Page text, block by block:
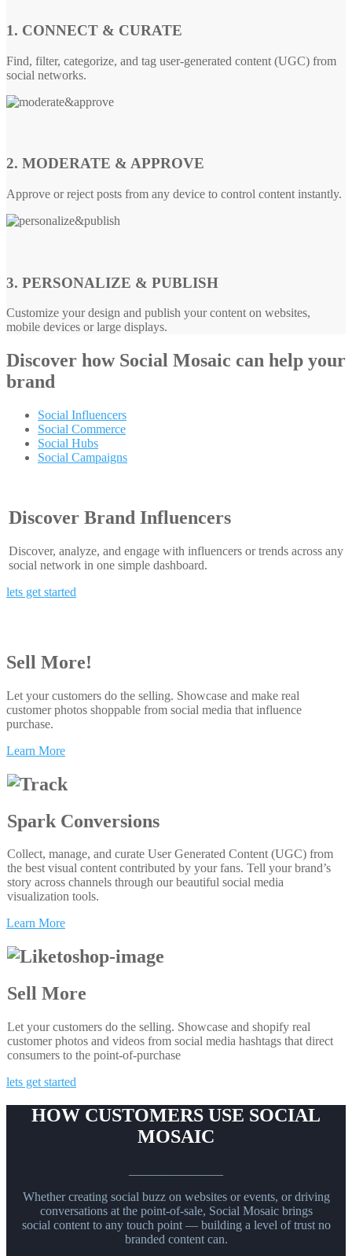
1. CONNECT & CURATE
Find, filter, categorize, and tag user-generated content (UGC) from
social networks.
2. MODERATE & APPROVE
Approve or reject posts from any device to control content instantly.
3. PERSONALIZE & PUBLISH
Customize your design and publish your content on websites,
mobile devices or large displays.
Discover how Social Mosaic can help your
brand
Social Influencers
Social Commerce
Social Hubs
Social Campaigns
Discover Brand Influencers
Discover, analyze, and engage with influencers or trends across any
social network in one simple dashboard.
lets get started
Sell More!
Let your customers do the selling. Showcase and make real
customer photos shoppable from social media that influence
purchase.
Learn More
Spark Conversions
Collect, manage, and curate User Generated Content (UGC) from
the best visual content contributed by your fans. Tell your brand’s
story across channels through our beautiful social media
visualization tools.
Learn More
Sell More
Let your customers do the selling. Showcase and shopify real
customer photos and videos from social media hashtags that direct
consumers to the point-of-purchase
lets get started
HOW CUSTOMERS USE SOCIAL
MOSAIC
Whether creating social buzz on websites or events, or driving
conversations at the point-of-sale, Social Mosaic brings
social content to any touch point — building a level of trust no
branded content can.